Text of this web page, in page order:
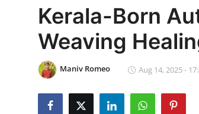
Contact
Politics
Kerala-Born
Weaving
Maniv Romeo Aug 14, 2025 -